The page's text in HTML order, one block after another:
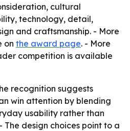
cultural
technology, detail,
and craftsmanship. - More
on the award page. - More
competition is available
recognition suggests
win attention by blending
usability rather than
The design choices point to a